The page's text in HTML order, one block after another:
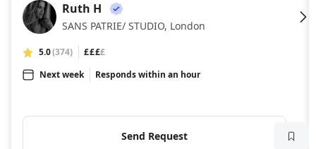
RH
Ruth H
SANS PATRIE/ STUDIO, London
5.0(374) ££££
Next week
Responds within an hour
Send Request